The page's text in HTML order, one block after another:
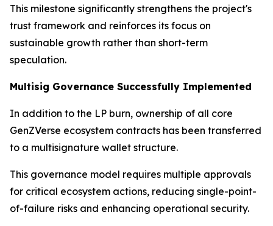
This milestone significantly strengthens the project's
trust framework and reinforces its focus on
sustainable growth rather than short-term
speculation.
Multisig Governance Successfully Implemented
In addition to the LP burn, ownership of all core
GenZVerse ecosystem contracts has been transferred
to a multisignature wallet structure.
This governance model requires multiple approvals
for critical ecosystem actions, reducing single-point-
of-failure risks and enhancing operational security.